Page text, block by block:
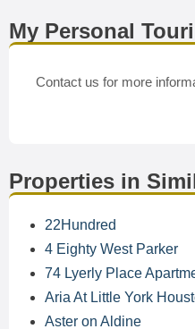
My Personal
Contact us for more
Properties in
22Hundred
4 Eighty West Parker
74 Lyerly Place
Aria At Little York
Aster on Aldine